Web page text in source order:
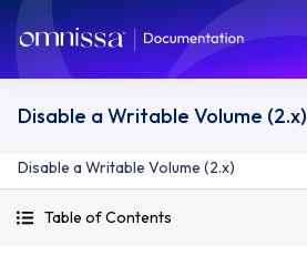
Disable a Writable Volume (2.x)
Disable a Writable Volume (2.x)
Table of Contents